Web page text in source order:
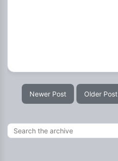
Newer Post Older Post